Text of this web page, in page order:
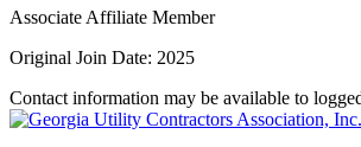
Associate Affiliate Member
Original Join Date: 2025
Contact information may be available to